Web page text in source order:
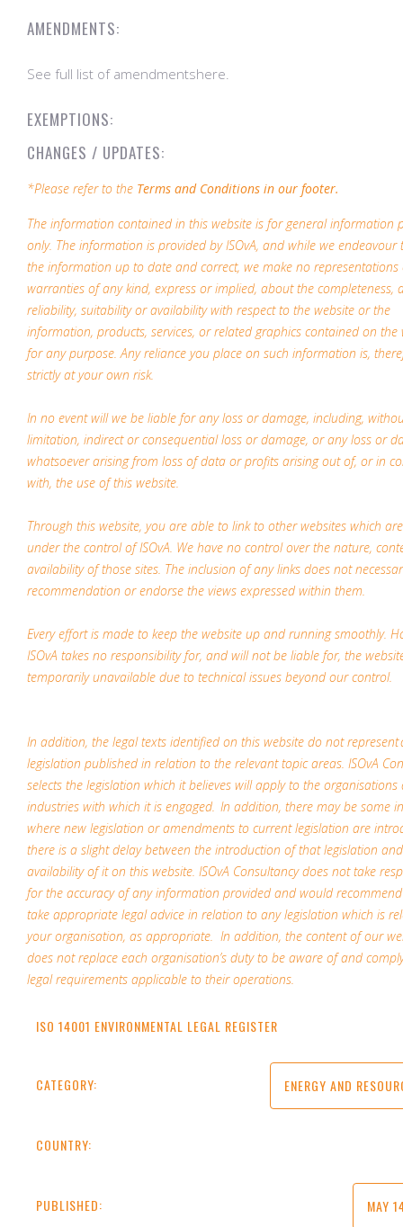
AMENDMENTS:
See full list of amendmentshere.
EXEMPTIONS:
CHANGES / UPDATES:
*Please refer to the Terms and Conditions in our footer.
The information contained in this website is for general information
only. The information is provided by ISOvA, and while we endeavour
the information up to date and correct, we make no representations
warranties of any kind, express or implied, about the completeness,
reliability, suitability or availability with respect to the website or the
information, products, services, or related graphics contained on the
for any purpose. Any reliance you place on such information is,
strictly at your own risk.
In no event will we be liable for any loss or damage, including,
limitation, indirect or consequential loss or damage, or any loss or
whatsoever arising from loss of data or profits arising out of, or in
with, the use of this website.
Through this website, you are able to link to other websites which
under the control of ISOvA. We have no control over the nature,
availability of those sites. The inclusion of any links does not
recommendation or endorse the views expressed within them.
Every effort is made to keep the website up and running smoothly.
ISOvA takes no responsibility for, and will not be liable for, the
temporarily unavailable due to technical issues beyond our control.
In addition, the legal texts identified on this website do not represent
legislation published in relation to the relevant topic areas. ISOvA
selects the legislation which it believes will apply to the organisations
industries with which it is engaged. In addition, there may be some
where new legislation or amendments to current legislation are
there is a slight delay between the introduction of that legislation
availability of it on this website. ISOvA Consultancy does not take
for the accuracy of any information provided and would
take appropriate legal advice in relation to any legislation which is
your organisation, as appropriate. In addition, the content of our
does not replace each organisation’s duty to be aware of and
legal requirements applicable to their operations.
ISO 14001 ENVIRONMENTAL LEGAL REGISTER
CATEGORY: ENERGY AND
COUNTRY:
PUBLISHED: MAY